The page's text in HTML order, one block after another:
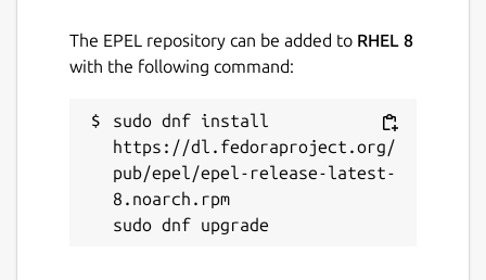
The EPEL repository can be added to RHEL 8
with the following command:
sudo dnf install
https://dl.fedoraproject.org/
pub/epel/epel-release-latest-
8.noarch.rpm